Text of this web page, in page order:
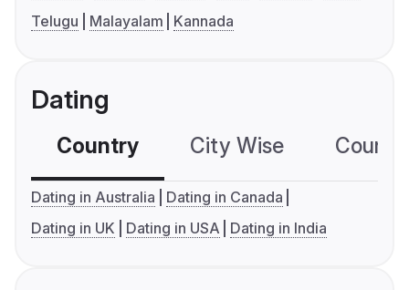
Telugu
Malayalam Kannada
Dating
Country City Wise
Dating in Australia
Dating in Canada
Dating in UK
Dating in USA Dating in India